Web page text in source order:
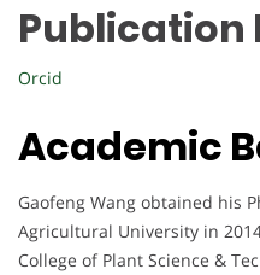
Publication
Orcid
Academic
Gaofeng Wang obtained his
Agricultural University in
College of Plant Science &